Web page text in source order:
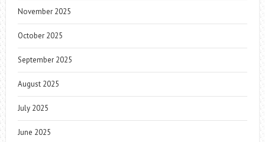
November 2025
October 2025
September 2025
August 2025
July 2025
June 2025